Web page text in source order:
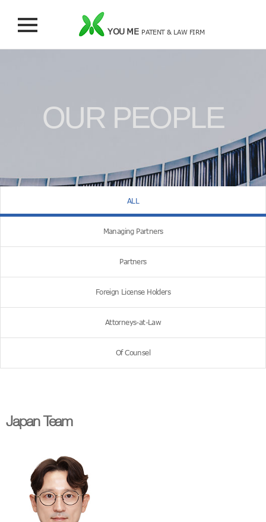
YOU ME PATENT & LAW FIRM
OUR PEOPLE
ALL
Managing Partners
Partners
Foreign License Holders
Attorneys-at-Law
Of Counsel
Japan Team